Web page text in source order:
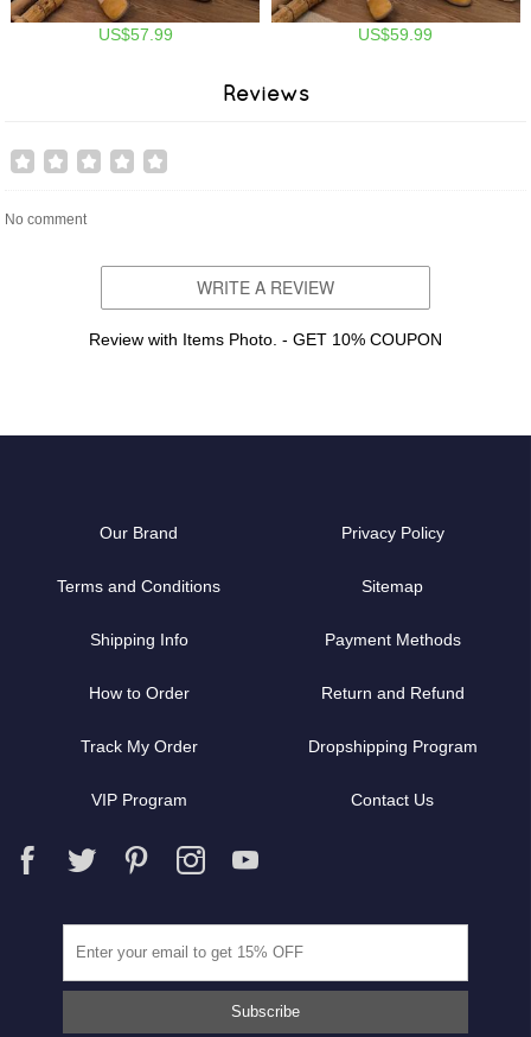
US$57.99 US$59.99
Reviews
No comment
WRITE A REVIEW
Review with Items Photo. - GET 10% COUPON
Our Brand Privacy Policy
Terms and Conditions Sitemap
Shipping Info Payment Methods
How to Order Return and Refund
Track My Order Dropshipping Program
VIP Program Contact Us